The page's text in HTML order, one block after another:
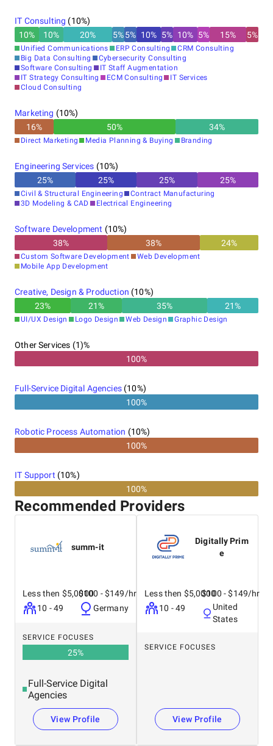
IT Consulting (10%)
10% 10% 20% 5%5% 10% 5% 10% 5% 15% 5%
Unified Communications ERP Consulting
CRM Consulting
Big Data Consulting
Cybersecurity Consulting
Software Consulting
IT Staff Augmentation
IT Strategy Consulting
ECM Consulting
IT Services
Cloud Consulting
Marketing (10%)
16% 50% 34%
Direct Marketing Media Planning & Buying Branding
Engineering Services (10%)
25% 25% 25% 25%
Civil & Structural Engineering
Contract Manufacturing
3D Modeling & CAD
Electrical Engineering
Software Development (10%)
38% 38% 24%
Custom Software Development
Web Development
Mobile App Development
Creative, Design & Production (10%)
23% 21% 35% 21%
UI/UX Design Logo Design Web Design Graphic Design
Other Services (1)%
100%
Full-Service Digital Agencies(10%)
100%
Robotic Process Automation (10%)
100%
IT Support (10%)
100%
Recommended Providers
summ-it
Less then $5,0000
10 - 49
$100 - $149/hr
Germany
SERVICE FOCUSES
25%
Full-Service Digital
Agencies
View Profile
Digitally Prim
e
Less then $5,0000
10 - 49
$100 - $149/hr
United
States
SERVICE FOCUSES
View Profile